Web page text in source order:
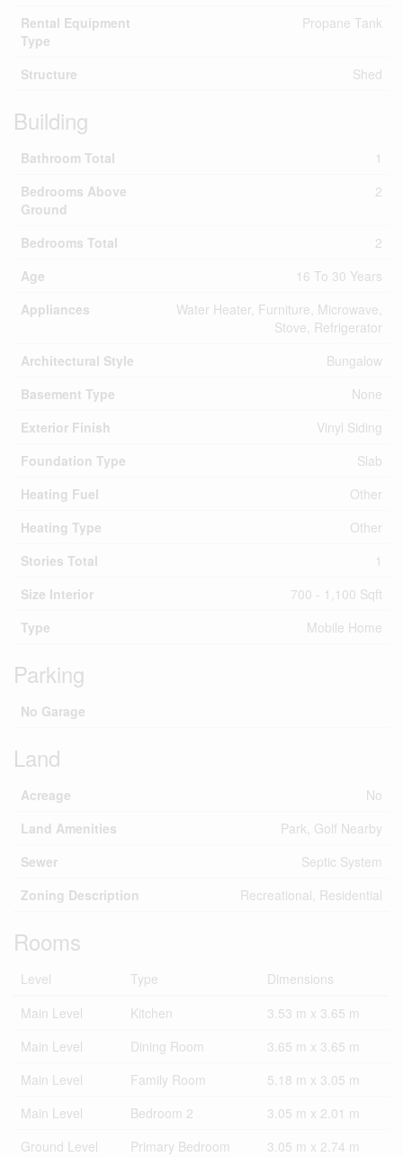
Rental Equipment
Type
Propane Tank
Structure Shed
Building
Bathroom Total
1
Bedrooms Above
Ground
2
Bedrooms Total
2
Age
16 To 30 Years
Appliances
Water Heater, Furniture, Microwave,
Stove, Refrigerator
Architectural Style
Bungalow
Basement Type
None
Exterior Finish
Vinyl Siding
Foundation Type
Slab
Heating Fuel
Other
Heating Type
Other
Stories Total
1
Size Interior
700 - 1,100 Sqft
Type
Mobile Home
Parking
No Garage
Land
Acreage
No
Land Amenities
Park, Golf Nearby
Sewer
Septic System
Zoning Description
Recreational, Residential
Rooms
Level Type
Dimensions
Main Level
Kitchen
3.53 m x 3.65 m
Main Level
Dining Room
3.65 m x 3.65 m
Main Level
Family Room
5.18 m x 3.05 m
Main Level
Bedroom 2
3.05 m x 2.01 m
Ground Level
Primary Bedroom 3.05 m x 2.74 m